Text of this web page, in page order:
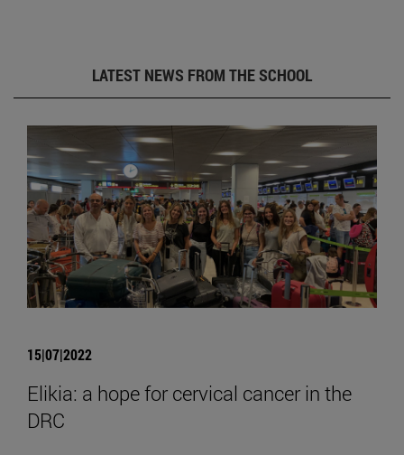
LATEST NEWS FROM THE SCHOOL
15|07|2022
Elikia: a hope for cervical cancer in the
DRC